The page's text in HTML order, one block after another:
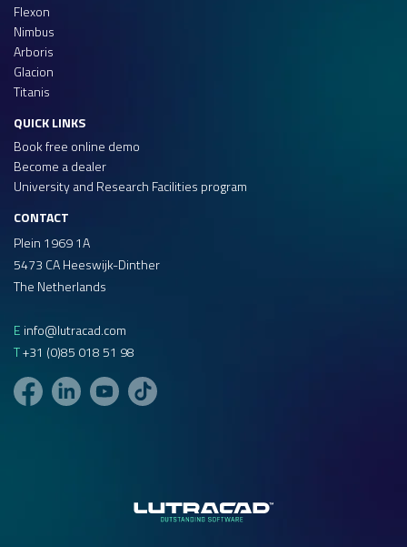
CONTACT
Plein 1969 1A
5473 CA Heeswijk-Dinther
The Netherlands
E info@lutracad.com
T+31 (0)85 018 51 98
Flexon
Nimbus
Arboris
Glacion
Titanis
QUICK LINKS
Book free online demo
Become a dealer
University and Research Facilities program